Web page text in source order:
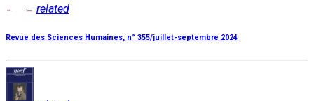
related
Revue des Sciences Humaines, n° 355/juillet-septembre 2024